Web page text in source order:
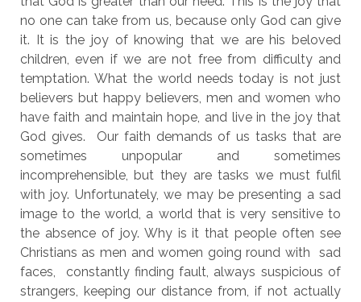
no one can take from us, because only God can give
it. It is the joy of knowing that we are his beloved
children, even if we are not free from difficulty and
temptation. What the world needs today is not just
believers but happy believers, men and women who
have faith and maintain hope, and live in the joy that
God gives. Our faith demands of us tasks that are
sometimes unpopular and sometimes
incomprehensible, but they are tasks we must fulfil
with joy. Unfortunately, we may be presenting a sad
image to the world, a world that is very sensitive to
the absence of joy. Why is it that people often see
Christians as men and women going round with sad
faces, constantly finding fault, always suspicious of
strangers, keeping our distance from, if not actually